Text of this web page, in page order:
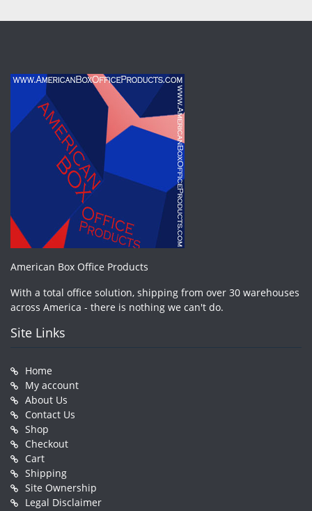
American Box Office Products
With a total office solution, shipping from over 30 warehouses
across America - there is nothing we can't do.
Site Links
Home
My account
About Us
Contact Us
Shop
Checkout
Cart
Shipping
Site Ownership
Legal Disclaimer